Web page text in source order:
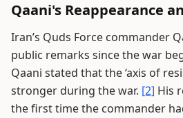
Qaani's Reappearance
Iran’s Quds Force commander
public remarks since the war
Qaani stated that the ‘axis of
stronger during the war. [2] His
the first time the commander